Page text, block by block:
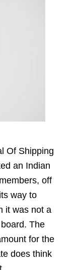
Of Shipping
an Indian
off
way to
it was not a
The
for the
does think